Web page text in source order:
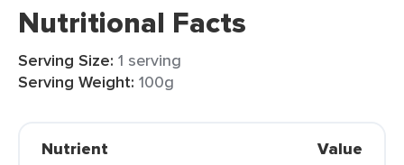
Nutritional Facts
Serving Size: 1 serving
Serving Weight: 100g
Nutrient Value